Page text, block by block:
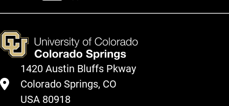
1420 Austin Bluffs Pkway
Colorado Springs, CO
USA 80918